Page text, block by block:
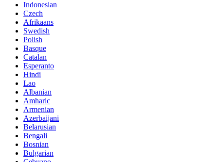
Indonesian
Czech
Afrikaans
Swedish
Polish
Basque
Catalan
Esperanto
Hindi
Lao
Albanian
Amharic
Armenian
Azerbaijani
Belarusian
Bengali
Bosnian
Bulgarian